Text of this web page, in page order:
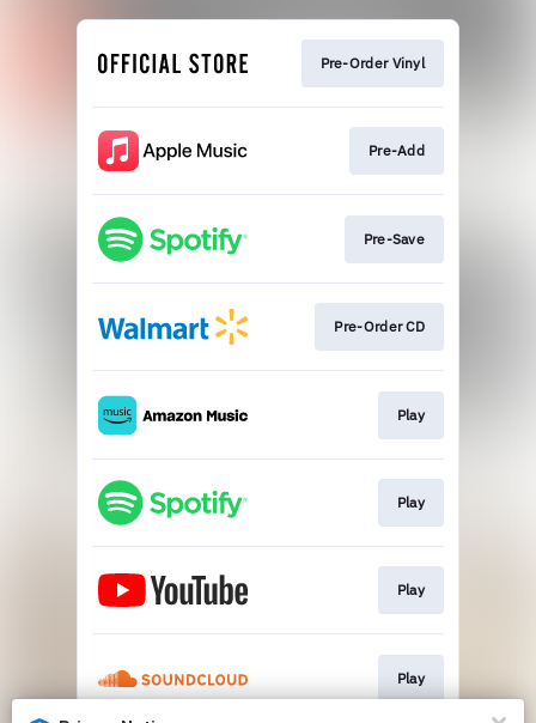
Pre-Order Vinyl
Pre-Add
Pre-Save
Pre-Order CD
Play
Play
Play
Play